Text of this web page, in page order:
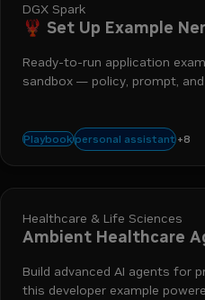
DGX Spark
🦞 Set Up Example
Ready-to-run application
sandbox — policy, prompt,
Playbookpersonal assistant +8
telegramapplications
productivity agent
Healthcare & Life Sciences
Ambient Healthcare
Build advanced AI agents for
this developer example